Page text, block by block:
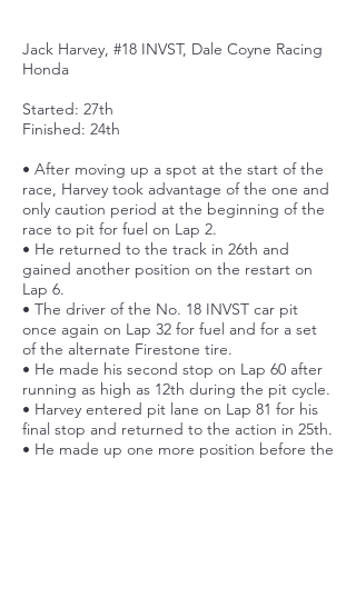
Jack Harvey, #18 INVST, Dale Coyne Racing
Honda
Started: 27th
Finished: 24th
• After moving up a spot at the start of the
race, Harvey took advantage of the one and
only caution period at the beginning of the
race to pit for fuel on Lap 2.
• He returned to the track in 26th and
gained another position on the restart on
Lap 6.
• The driver of the No. 18 INVST car pit
once again on Lap 32 for fuel and for a set
of the alternate Firestone tire.
• He made his second stop on Lap 60 after
running as high as 12th during the pit cycle.
• Harvey entered pit lane on Lap 81 for his
final stop and returned to the action in 25th.
• He made up one more position before the